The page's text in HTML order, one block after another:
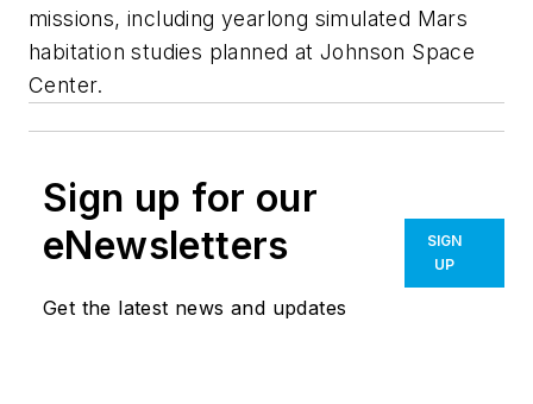
missions, including yearlong simulated Mars
habitation studies planned at Johnson Space
Center.
Sign up for our
eNewsletters
Get the latest news and updates
SIGN
UP